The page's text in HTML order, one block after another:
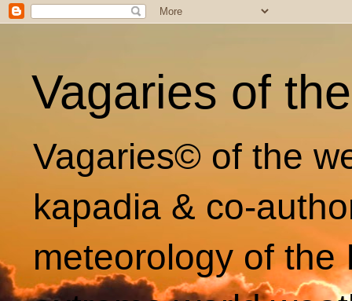
Vagaries of
Vagaries© of the
kapadia & co-
meteorology of